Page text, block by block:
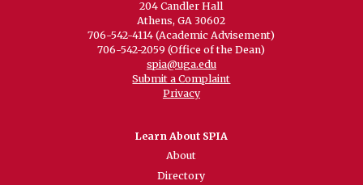
204 Candler Hall
Athens, GA 30602
706-542-4114 (Academic Advisement)
706-542-2059 (Office of the Dean)
spia@uga.edu
Submit a Complaint
Privacy
Learn About SPIA
About
Directory